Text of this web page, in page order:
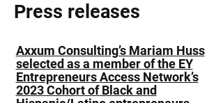
Press releases
Axxum Consulting’s Mariam Huss
selected as a member of the EY
EntrepreneursAccess Network’s
2023 Cohort of Black and